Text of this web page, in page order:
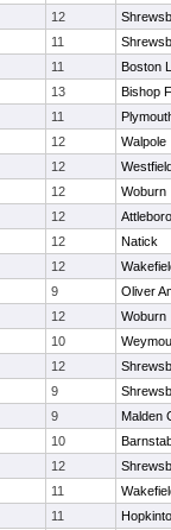
12
11
11
Boston
13
Bishop
11
12
Walpole
12
12
Woburn
12
Attleboro
12
Natick
12
9
Oliver
12
Woburn
10
12
9
9
Malden
10
12
11
11